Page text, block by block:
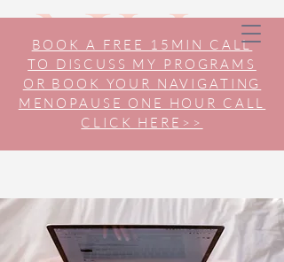
BOOK A FREE 15MIN CALL
TO DISCUSS MY PROGRAMS
OR BOOK YOUR NAVIGATING
MENOPAUSE ONE HOUR CALL
CLICK HERE>>